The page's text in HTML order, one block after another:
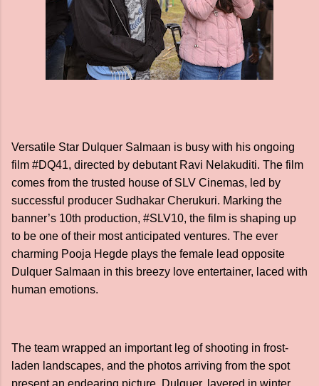
Versatile Star Dulquer Salmaan is busy with his ongoing
film #DQ41, directed by debutant Ravi Nelakuditi. The film
comes from the trusted house of SLV Cinemas, led by
successful producer Sudhakar Cherukuri. Marking the
banner’s 10th production, #SLV10, the film is shaping up
to be one of their most anticipated ventures. The ever
charming Pooja Hegde plays the female lead opposite
Dulquer Salmaan in this breezy love entertainer, laced with
human emotions.
The team wrapped an important leg of shooting in frost-
laden landscapes, and the photos arriving from the spot
present an endearing picture. Dulquer, layered in winter